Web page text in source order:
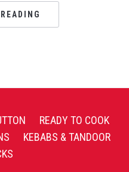
READY TO COOK
KEBABS & TANDOOR